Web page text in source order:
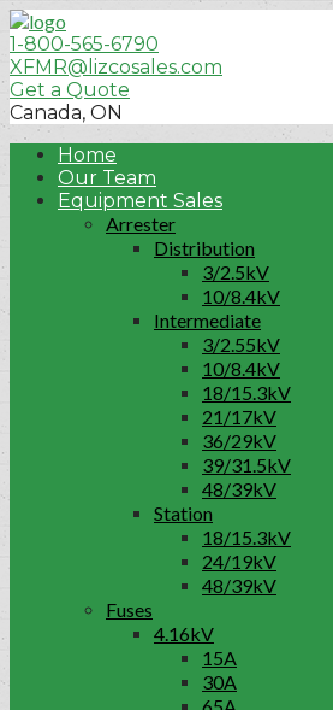
1-800-565-6790
XFMR@lizcosales.com
Get a Quote
Canada, ON
Home
Our Team
Equipment Sales
Arrester
Distribution
3/2.5kV
10/8.4kV
Intermediate
3/2.55kV
10/8.4kV
18/15.3kV
21/17kV
36/29kV
39/31.5kV
48/39kV
Station
18/15.3kV
24/19kV
48/39kV
Fuses
4.16kV
15A
30A